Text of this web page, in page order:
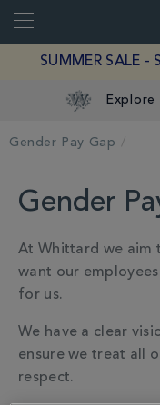
Close
SUMMER SALE -
Gender Pay Gap
Gender
At Whittard we aim
want our
for us.
We have a clear
ensure we treat all
respect.